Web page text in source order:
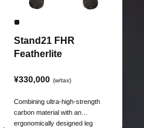
Stand21 FHR
Featherlite
¥330,000 (w/tax)
Combining ultra-high-strength
carbon material with an
ergonomically designed leg